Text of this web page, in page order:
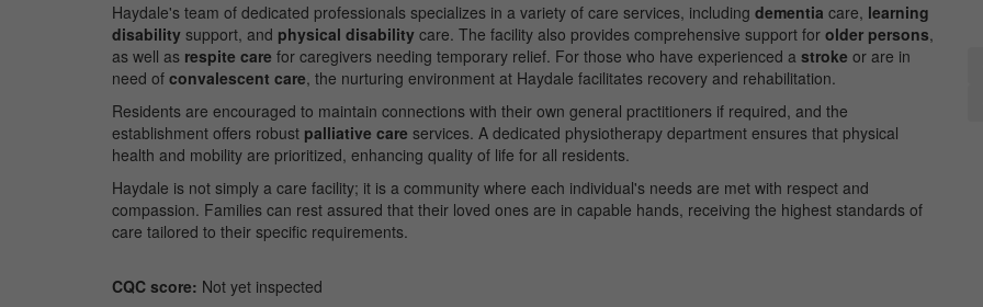
Haydale's team of dedicated professionals specializes in a variety of care services, including dementia care, learning
disability support, and physical disability care. The facility also provides comprehensive support for older persons,
as well as respite care for caregivers needing temporary relief. For those who have experienced a stroke or are in
need of convalescent care, the nurturing environment at Haydale facilitates recovery and rehabilitation.
Residents are encouraged to maintain connections with their own general practitioners if required, and the
establishment offers robust palliative care services. A dedicated physiotherapy department ensures that physical
health and mobility are prioritized, enhancing quality of life for all residents.
Haydale is not simply a care facility; it is a community where each individual's needs are met with respect and
compassion. Families can rest assured that their loved ones are in capable hands, receiving the highest standards of
care tailored to their specific requirements.
CQC score: Not yet inspected